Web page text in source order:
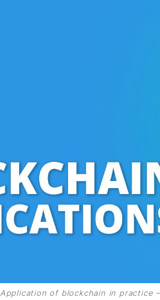
Application of blockchain in practice